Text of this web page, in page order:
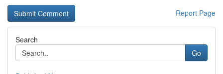
Report Page
Search
Go